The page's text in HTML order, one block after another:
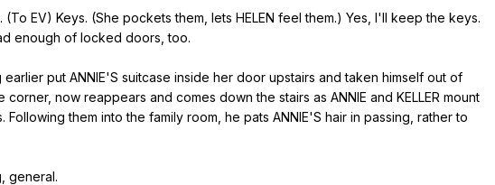
. (To EV) Keys. (She pockets them lets HELEN feel them.) Yes I'll keep the keys.
enough of locked doors ,too.
earlier put ANNIE'S suitcase inside her door upstairs and taken himself out of
corner, now reappears and comes down the stairs as ANNIE and KELLER mount
. Following them into the family room he pats ANNIE'S hair in passing rather to
general.